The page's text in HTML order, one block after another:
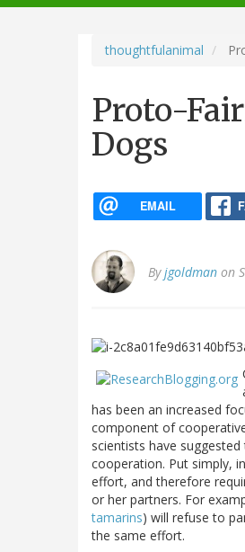
navigation
thoughtfulanimal
Proto-
Dogs
EMAIL
Byjgoldman on
has been an increased
component of
scientists have
cooperation. Put simply,
effort, and therefore
or her partners. For
tamarins) will refuse to
the same effort.